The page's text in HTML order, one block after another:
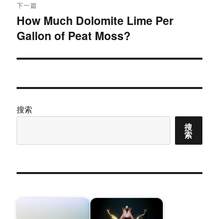
下一篇
下
篇
章：
How Much Dolomite Lime Per
Gallon of Peat Moss?
搜索
搜
索